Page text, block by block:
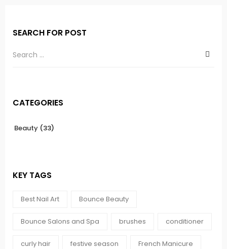
SEARCH FOR POST
CATEGORIES
Beauty (33)
KEY TAGS
Best Nail Art Bounce Beauty
Bounce Salons and Spa brushes conditioner
curly hair festive season French Manicure